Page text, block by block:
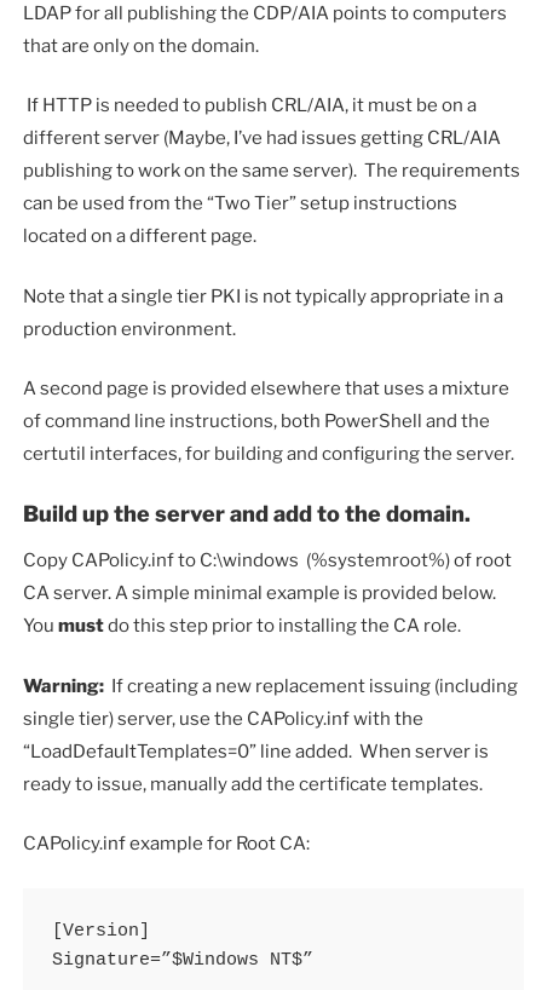
LDAP for all publishing the CDP/AIA points to computers
that are only on the domain.
If HTTP is needed to publish CRL/AIA, it must be on a
different server (Maybe, I’ve had issues getting CRL/AIA
publishing to work on the same server). The requirements
can be used from the “Two Tier” setup instructions
located on a different page.
Note that a single tier PKI is not typically appropriate in a
production environment.
A second page is provided elsewhere that uses a mixture
of command line instructions, both PowerShell and the
certutil interfaces, for building and configuring the server.
Build up the server and add to the domain.
Copy CAPolicy.inf to C:\windows (%systemroot%) of root
CA server. A simple minimal example is provided below.
Youmustdo this step prior to installing the CA role.
Warning: If creating a new replacement issuing (including
single tier) server, use the CAPolicy.inf with the
“LoadDefaultTemplates=0” line added. When server is
ready to issue, manually add the certificate templates.
CAPolicy.inf example for Root CA:
[Version]
Signature=”$Windows NT$”